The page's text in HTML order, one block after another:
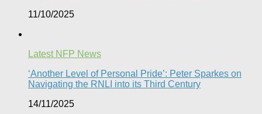
11/10/2025
Latest NFP News
‘Another Level of Personal Pride’: Peter Sparkes on
Navigating the RNLI into its Third Century
14/11/2025